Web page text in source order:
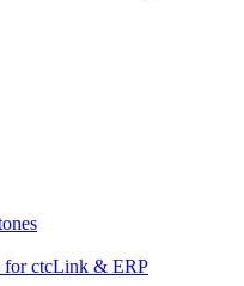
for ctcLink & ERP